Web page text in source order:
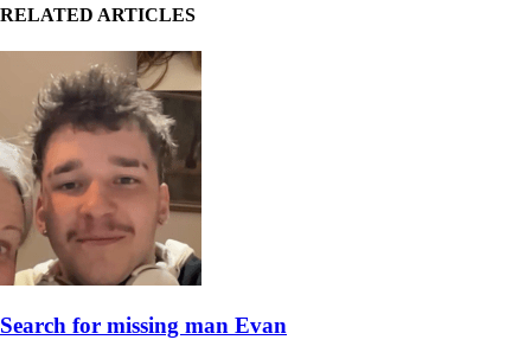
RELATED ARTICLES
Search for missing man Evan